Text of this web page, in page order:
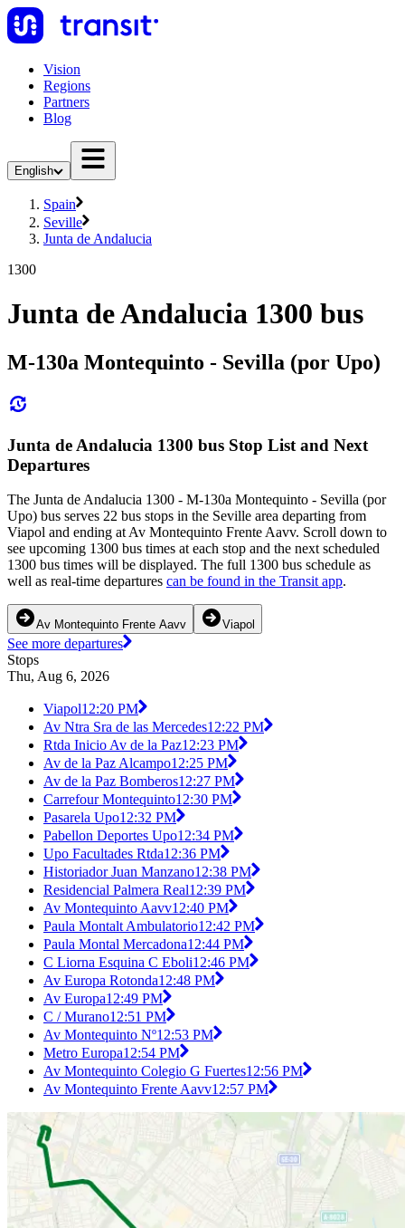
Vision
Regions
Partners
Blog
English
Spain
Seville
Junta de Andalucia
1300
Junta de Andalucia 1300 bus
M-130a Montequinto - Sevilla (por Upo)
Junta de Andalucia 1300 bus Stop List and Next
Departures
The Junta de Andalucia 1300 - M-130a Montequinto - Sevilla (por
Upo) bus serves 22 bus stops in the Seville area departing from
Viapol and ending at Av Montequinto Frente Aavv. Scroll down to
see upcoming 1300 bus times at each stop and the next scheduled
1300 bus times will be displayed. The full 1300 bus schedule as
well as real-time departures can be found in the Transit app.
Av Montequinto Frente Aavv Viapol
See more departures
Stops
Thu, Aug 6, 2026
Viapol12:20 PM
Av Ntra Sra de las Mercedes12:22 PM
Rtda Inicio Av de la Paz12:23 PM
Av de la Paz Alcampo12:25 PM
Av de la Paz Bomberos12:27 PM
Carrefour Montequinto12:30 PM
Pasarela Upo12:32 PM
Pabellon Deportes Upo12:34 PM
Upo Facultades Rtda12:36 PM
Historiador Juan Manzano12:38 PM
Residencial Palmera Real12:39 PM
Av Montequinto Aavv12:40 PM
Paula Montalt Ambulatorio12:42 PM
Paula Montal Mercadona12:44 PM
C Liorna Esquina C Eboli12:46 PM
Av Europa Rotonda12:48 PM
Av Europa12:49 PM
C / Murano12:51 PM
Av Montequinto Nº12:53 PM
Metro Europa12:54 PM
Av Montequinto Colegio G Fuertes12:56 PM
Av Montequinto Frente Aavv12:57 PM